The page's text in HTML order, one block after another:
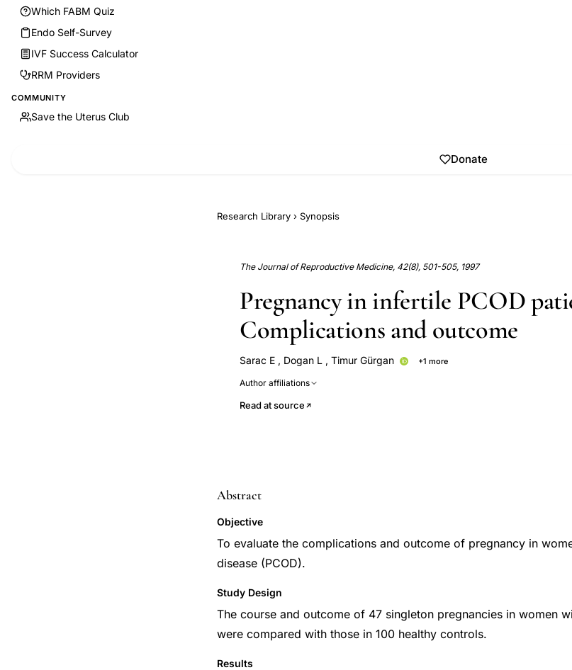
Which FABM Quiz
Endo Self-Survey
IVF Success Calculator
RRM Providers
COMMUNITY
Save the Uterus Club
Donate
Research Library › Synopsis
The Journal of Reproductive Medicine, 42(8), 501-505, 1997
Pregnancy in infertile PCOD
Complications and outcome
Sarac E , Dogan L , Timur Gürgan +1 more
Author affiliations
Read at source
Abstract
Objective
To evaluate the complications and outcome of pregnancy in
disease (PCOD).
Study Design
The course and outcome of 47 singleton pregnancies in women
were compared with those in 100 healthy controls.
Results